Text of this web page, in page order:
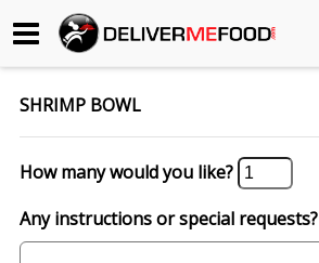
Begin My Order
Gift Certificates
Become a Restaurant Partner
SHRIMP BOWL
How many would you like?
Any instructions or special requests?